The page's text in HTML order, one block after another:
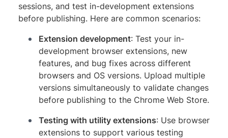
sessions, and test in-development extensions
before publishing. Here are common scenarios:
Extension development: Test your in-
development browser extensions, new
features, and bug fixes across different
browsers and OS versions. Upload multiple
versions simultaneously to validate changes
before publishing to the Chrome Web Store.
Testing with utility extensions: Use browser
extensions to support various testing